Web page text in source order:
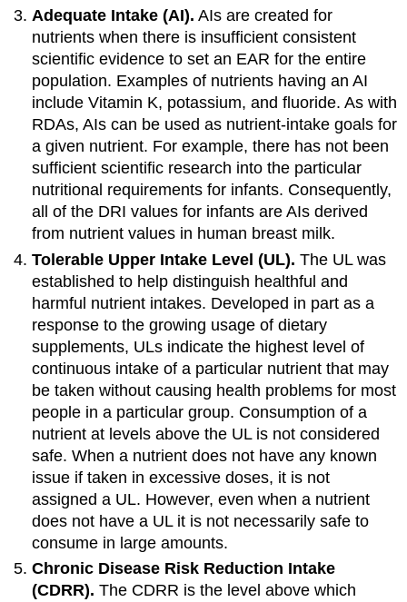
Adequate Intake (AI). AIs are created for
nutrients when there is insufficient consistent
scientific evidence to set an EAR for the entire
population. Examples of nutrients having an AI
include Vitamin K, potassium, and fluoride. As with
RDAs, AIs can be used as nutrient-intake goals for
a given nutrient. For example, there has not been
sufficient scientific research into the particular
nutritional requirements for infants. Consequently,
all of the DRI values for infants are AIs derived
from nutrient values in human breast milk.
Tolerable Upper Intake Level (UL). The UL was
established to help distinguish healthful and
harmful nutrient intakes. Developed in part as a
response to the growing usage of dietary
supplements, ULs indicate the highest level of
continuous intake of a particular nutrient that may
be taken without causing health problems for most
people in a particular group. Consumption of a
nutrient at levels above the UL is not considered
safe. When a nutrient does not have any known
issue if taken in excessive doses, it is not
assigned a UL. However, even when a nutrient
does not have a UL it is not necessarily safe to
consume in large amounts.
Chronic Disease Risk Reduction Intake
(CDRR). The CDRR is the level above which